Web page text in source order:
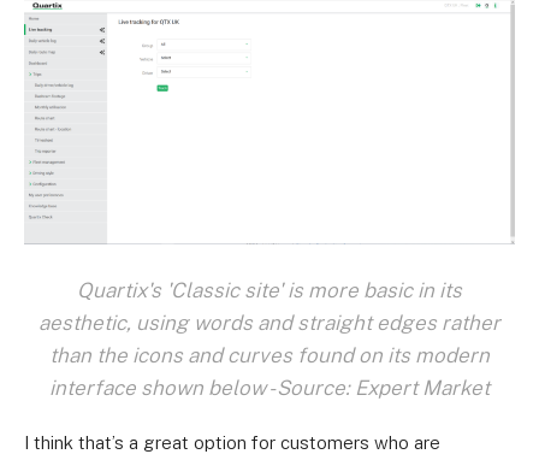
Quartix's 'Classic site' is more basic in its
aesthetic, using words and straight edges rather
than the icons and curves found on its modern
interface shown below - Source: Expert Market
I think that’s a great option for customers who are